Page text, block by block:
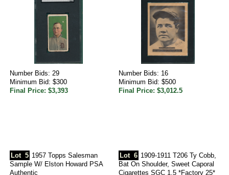
Number Bids: 29
Minimum Bid: $300
Final Price: $3,393
Number Bids: 16
Minimum Bid: $500
Final Price: $3,012.5
Lot 5 1957 Topps Salesman
Sample W/ Elston Howard PSA
Authentic
Lot 6 1909-1911 T206 Ty Cobb,
Bat On Shoulder, Sweet Caporal
Cigarettes SGC 1.5 *Factory 25*